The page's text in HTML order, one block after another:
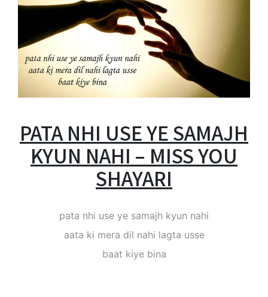
PATA NHI USE YE SAMAJH
KYUN NAHI – MISS YOU
SHAYARI
pata nhi use ye samajh kyun nahi
aata ki mera dil nahi lagta usse
baat kiye bina